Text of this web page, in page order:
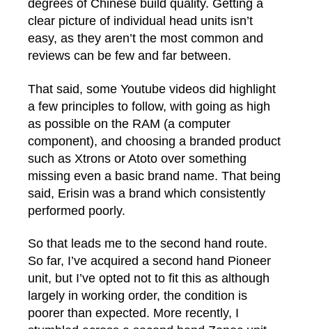
degrees of Chinese build quality. Getting a
clear picture of individual head units isn’t
easy, as they aren’t the most common and
reviews can be few and far between.
That said, some Youtube videos did highlight
a few principles to follow, with going as high
as possible on the RAM (a computer
component), and choosing a branded product
such as Xtrons or Atoto over something
missing even a basic brand name. That being
said, Erisin was a brand which consistently
performed poorly.
So that leads me to the second hand route.
So far, I’ve acquired a second hand Pioneer
unit, but I’ve opted not to fit this as although
largely in working order, the condition is
poorer than expected. More recently, I